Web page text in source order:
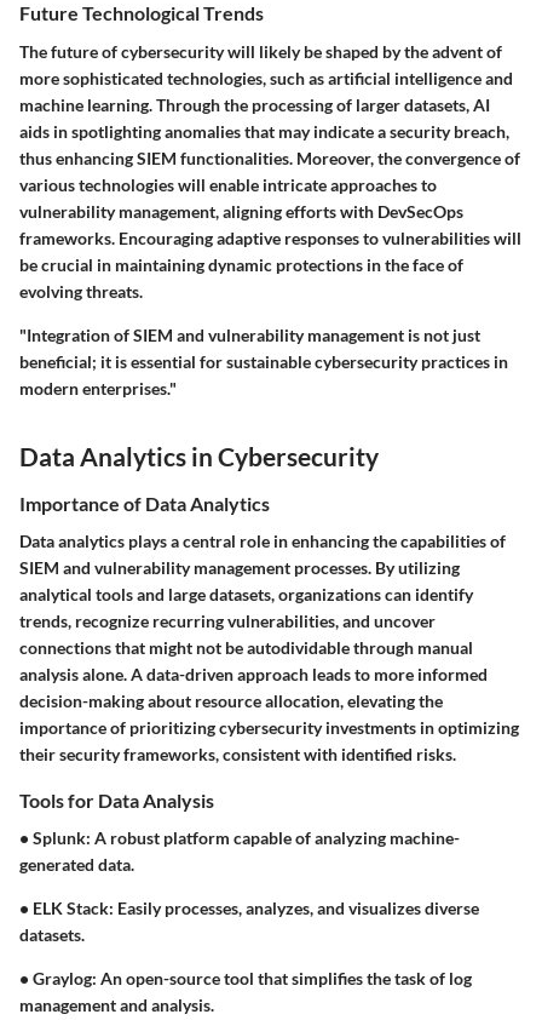
Future Technological Trends
The future of cybersecurity will likely be shaped by the advent of
more sophisticated technologies, such as artificial intelligence and
machine learning. Through the processing of larger datasets, AI
aids in spotlighting anomalies that may indicate a security breach,
thus enhancing SIEM functionalities. Moreover, the convergence of
various technologies will enable intricate approaches to
vulnerability management, aligning efforts with DevSecOps
frameworks. Encouraging adaptive responses to vulnerabilities will
be crucial in maintaining dynamic protections in the face of
evolving threats.
"Integration of SIEM and vulnerability management is not just
beneficial; it is essential for sustainable cybersecurity practices in
modern enterprises."
Data Analytics in Cybersecurity
Importance of Data Analytics
Data analytics plays a central role in enhancing the capabilities of
SIEM and vulnerability management processes. By utilizing
analytical tools and large datasets, organizations can identify
trends, recognize recurring vulnerabilities, and uncover
connections that might not be autodividable through manual
analysis alone. A data-driven approach leads to more informed
decision-making about resource allocation, elevating the
importance of prioritizing cybersecurity investments in optimizing
their security frameworks, consistent with identified risks.
Tools for Data Analysis
• Splunk: A robust platform capable of analyzing machine-
generated data.
• ELK Stack: Easily processes, analyzes, and visualizes diverse
datasets.
• Graylog: An open-source tool that simplifies the task of log
management and analysis.